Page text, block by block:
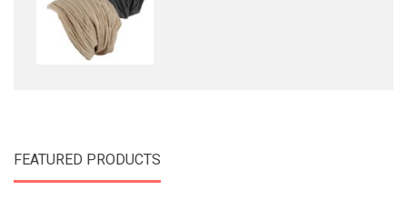
FEATURED PRODUCTS